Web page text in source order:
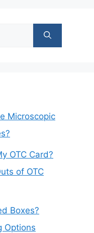
Microscopic
OTC Card?
of OTC
Boxes?
Options